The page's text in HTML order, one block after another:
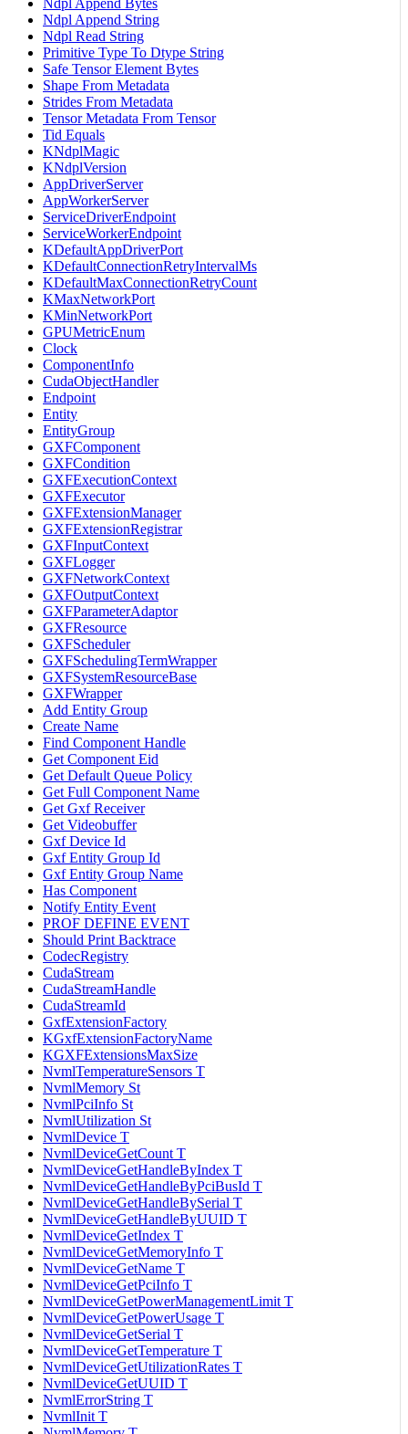
Ndpl Append Bytes
Ndpl Append String
Ndpl Read String
Primitive Type To Dtype String
Safe Tensor Element Bytes
Shape From Metadata
Strides From Metadata
Tensor Metadata From Tensor
Tid Equals
KNdplMagic
KNdplVersion
AppDriverServer
AppWorkerServer
ServiceDriverEndpoint
ServiceWorkerEndpoint
KDefaultAppDriverPort
KDefaultConnectionRetryIntervalMs
KDefaultMaxConnectionRetryCount
KMaxNetworkPort
KMinNetworkPort
GPUMetricEnum
Clock
ComponentInfo
CudaObjectHandler
Endpoint
Entity
EntityGroup
GXFComponent
GXFCondition
GXFExecutionContext
GXFExecutor
GXFExtensionManager
GXFExtensionRegistrar
GXFInputContext
GXFLogger
GXFNetworkContext
GXFOutputContext
GXFParameterAdaptor
GXFResource
GXFScheduler
GXFSchedulingTermWrapper
GXFSystemResourceBase
GXFWrapper
Add Entity Group
Create Name
Find Component Handle
Get Component Eid
Get Default Queue Policy
Get Full Component Name
Get Gxf Receiver
Get Videobuffer
Gxf Device Id
Gxf Entity Group Id
Gxf Entity Group Name
Has Component
Notify Entity Event
PROF DEFINE EVENT
Should Print Backtrace
CodecRegistry
CudaStream
CudaStreamHandle
CudaStreamId
GxfExtensionFactory
KGxfExtensionFactoryName
KGXFExtensionsMaxSize
NvmlTemperatureSensors T
NvmlMemory St
NvmlPciInfo St
NvmlUtilization St
NvmlDevice T
NvmlDeviceGetCount T
NvmlDeviceGetHandleByIndex T
NvmlDeviceGetHandleByPciBusId T
NvmlDeviceGetHandleBySerial T
NvmlDeviceGetHandleByUUID T
NvmlDeviceGetIndex T
NvmlDeviceGetMemoryInfo T
NvmlDeviceGetName T
NvmlDeviceGetPciInfo T
NvmlDeviceGetPowerManagementLimit T
NvmlDeviceGetPowerUsage T
NvmlDeviceGetSerial T
NvmlDeviceGetTemperature T
NvmlDeviceGetUtilizationRates T
NvmlDeviceGetUUID T
NvmlErrorString T
NvmlInit T